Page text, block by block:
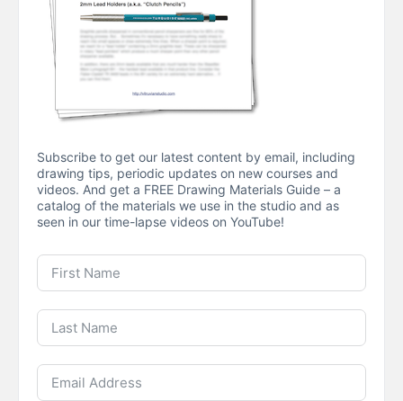
Subscribe to get our latest content by email, including
drawing tips, periodic updates on new courses and
videos. And get a FREE Drawing Materials Guide – a
catalog of the materials we use in the studio and as
seen in our time-lapse videos on YouTube!